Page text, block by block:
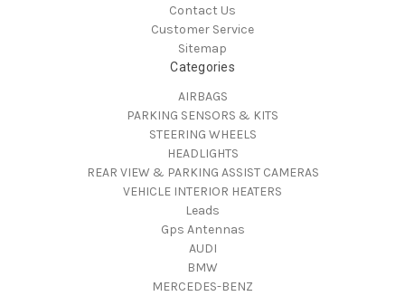
Contact Us
Customer Service
Sitemap
Categories
AIRBAGS
PARKING SENSORS & KITS
STEERING WHEELS
HEADLIGHTS
REAR VIEW & PARKING ASSIST CAMERAS
VEHICLE INTERIOR HEATERS
Leads
Gps Antennas
AUDI
BMW
MERCEDES-BENZ